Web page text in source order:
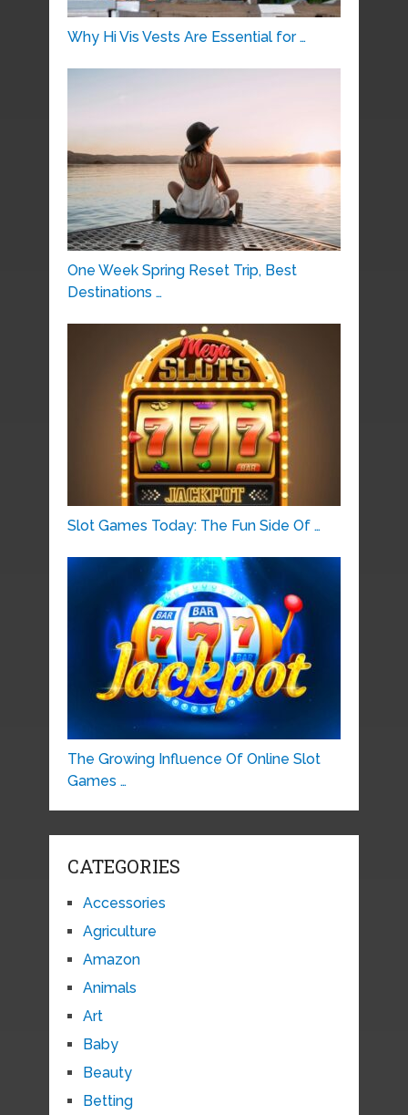
Why Hi Vis Vests Are Essential for …
One Week Spring Reset Trip, Best
Destinations …
Slot Games Today: The Fun Side Of …
The Growing Influence Of Online Slot
Games …
CATEGORIES
Accessories
Agriculture
Amazon
Animals
Art
Baby
Beauty
Betting